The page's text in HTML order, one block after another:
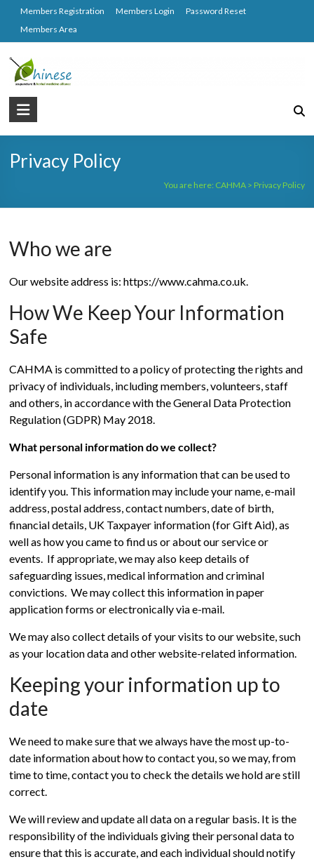
Members Registration Members Login
Password Reset
Members Area
CAHMA
Chinese
and
Privacy Policy
You are here: CAHMA> Privacy Policy
Who we are
Our website address is: https://www.cahma.co.uk.
How We Keep Your Information
Safe
CAHMA is committed to a policy of protecting the rights and
privacy of individuals, including members, volunteers, staff
and others, in accordance with the General Data Protection
Regulation (GDPR) May 2018.
What personal information do we collect?
Personal information is any information that can be used to
identify you. This information may include your name, e-mail
address, postal address, contact numbers, date of birth,
financial details, UK Taxpayer information (for Gift Aid), as
well as how you came to find us or about our service or
events. If appropriate, we may also keep details of
safeguarding issues, medical information and criminal
convictions. We may collect this information in paper
application forms or electronically via e-mail.
We may also collect details of your visits to our website, such
as your location data and other website-related information.
Keeping your information up to
date
We need to make sure that we always have the most up-to-
date information about how to contact you, so we may, from
time to time, contact you to check the details we hold are still
correct.
We will review and update all data on a regular basis. It is the
responsibility of the individuals giving their personal data to
ensure that this is accurate, and each individual should notify